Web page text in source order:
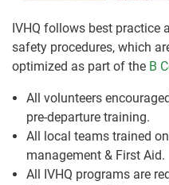
IVHQ follows best practice
safety procedures, which
optimized as part of the B
All volunteers
pre-departure training.
All local teams trained
management & First Aid.
All IVHQ programs are